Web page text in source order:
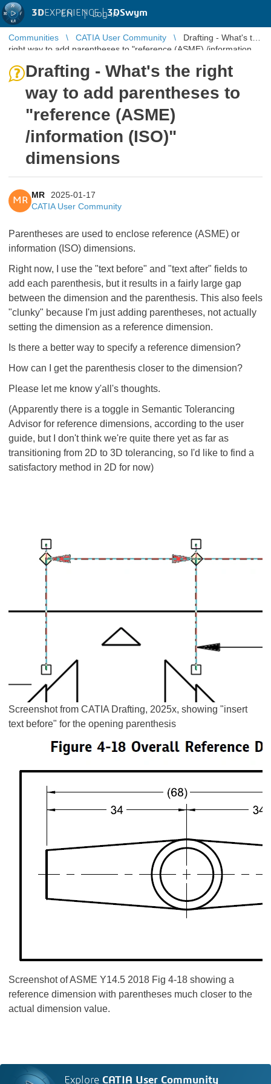
3DEXPERIENCE |3DSwym
EN | Log in
Communities CATIA User Community
Drafting - What's the
right way to add parentheses to "reference (ASME) /information
Drafting - What's the right
way to add parentheses to
"reference (ASME)
/information (ISO)"
dimensions
MR
MR
2025-01-17
CATIA User Community
Parentheses are used to enclose reference (ASME) or
information (ISO) dimensions.
Right now, I use the "text before" and "text after" fields to
add each parenthesis, but it results in a fairly large gap
between the dimension and the parenthesis. This also feels
"clunky" because I'm just adding parentheses, not actually
setting the dimension as a reference dimension.
Is there a better way to specify a reference dimension?
How can I get the parenthesis closer to the dimension?
Please let me know y'all's thoughts.
(Apparently there is a toggle in Semantic Tolerancing
Advisor for reference dimensions, according to the user
guide, but I don't think we're quite there yet as far as
transitioning from 2D to 3D tolerancing, so I'd like to find a
satisfactory method in 2D for now)
Screenshot from CATIA Drafting, 2025x, showing "insert
text before" for the opening parenthesis
Screenshot of ASME Y14.5 2018 Fig 4-18 showing a
reference dimension with parentheses much closer to the
actual dimension value.
Explore CATIA User Community